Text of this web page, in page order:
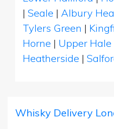
| Seale | Albury
Tylers Green |
Horne | Upper Hale
Heatherside |
Whisky Delivery